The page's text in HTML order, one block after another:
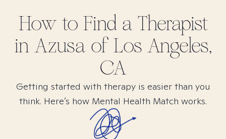
How to Find a Therapist
in Azusa of Los Angeles,
CA
Getting started with therapy is easier than you
think. Here’s how Mental Health Match works.